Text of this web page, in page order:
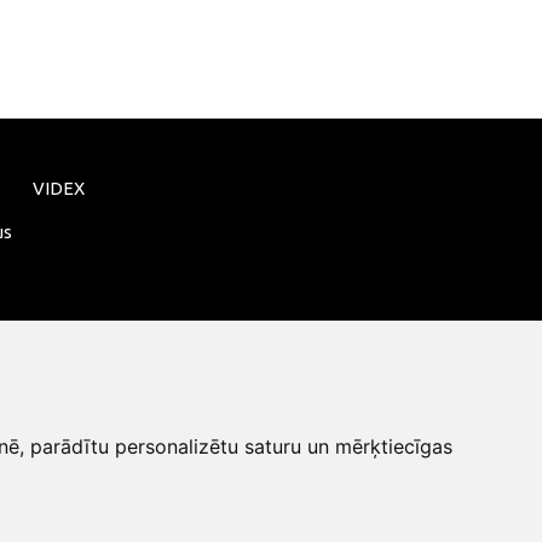
parādītu personalizētu saturu un mērķtiecīgas
VIDEX